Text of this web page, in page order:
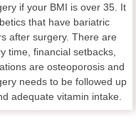
if your BMI is over 35. It
that have bariatric
after surgery. There are
time, financial setbacks,
are osteoporosis and
needs to be followed up
adequate vitamin intake.